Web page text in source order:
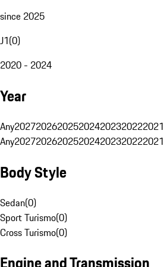
since 2025
J1(0)
2020 - 2024
Year
Any2027202620252024202320222021
Any2027202620252024202320222021
Body Style
Sedan(0)
Sport Turismo(0)
Cross Turismo(0)